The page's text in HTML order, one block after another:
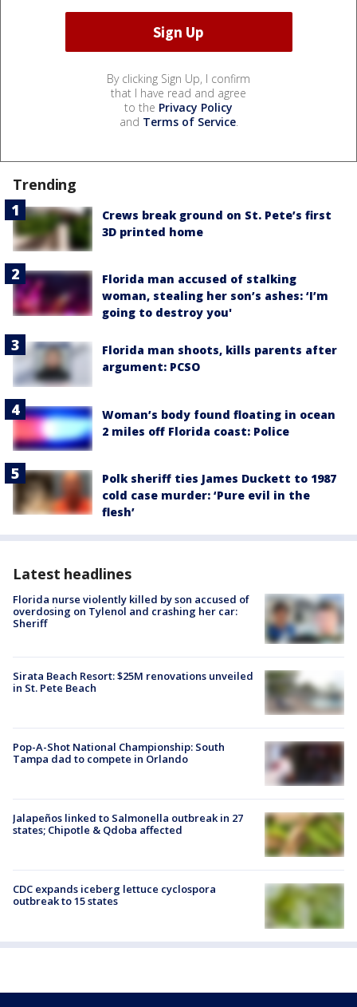
By clicking Sign Up, I confirm
that I have read and agree
to the Privacy Policy
and Terms of Service.
Trending
Crews break ground on St. Pete’s first
3D printed home
Florida man accused of stalking
woman, stealing her son’s ashes: ‘I’m
going to destroy you'
Florida man shoots, kills parents after
argument: PCSO
Woman’s body found floating in ocean
2 miles off Florida coast: Police
Polk sheriff ties James Duckett to 1987
cold case murder: ‘Pure evil in the
flesh’
Latest headlines
Florida nurse violently killed by son accused of
overdosing on Tylenol and crashing her car:
Sheriff
Sirata Beach Resort: $25M renovations unveiled
in St. Pete Beach
Pop-A-Shot National Championship: South
Tampa dad to compete in Orlando
Jalapeños linked to Salmonella outbreak in 27
states; Chipotle & Qdoba affected
CDC expands iceberg lettuce cyclospora
outbreak to 15 states